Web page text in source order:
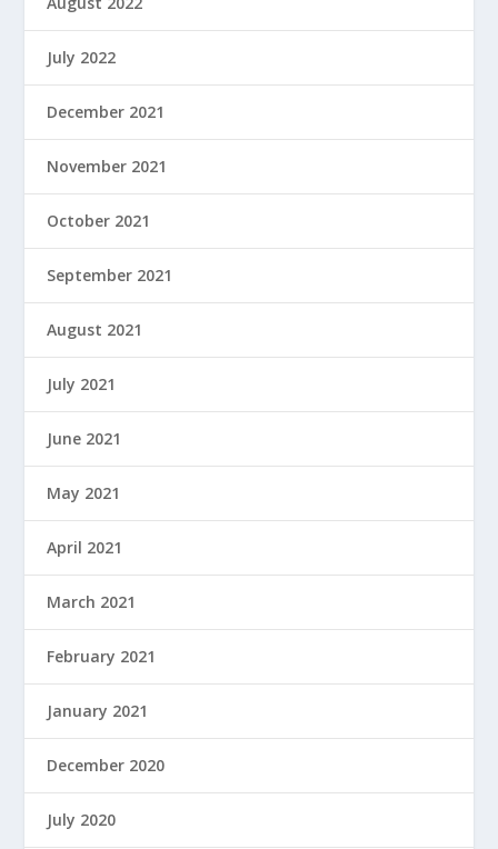
July 2022
December 2021
November 2021
October 2021
September 2021
August 2021
July 2021
June 2021
May 2021
April 2021
March 2021
February 2021
January 2021
December 2020
July 2020